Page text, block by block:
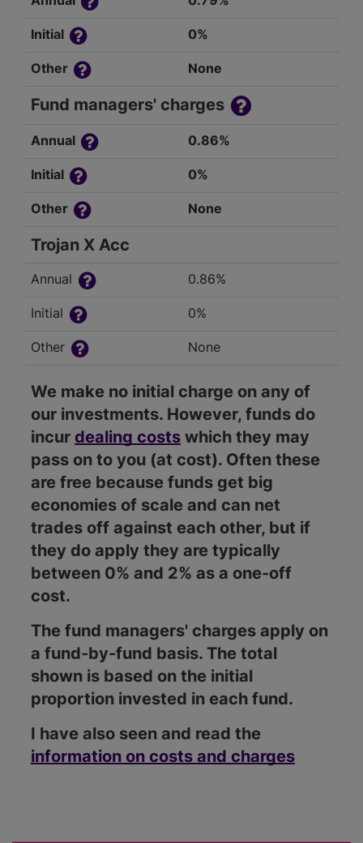
Initial 0%
Other None
Fund managers' charges
Annual 0.86%
Initial 0%
Other None
Trojan X Acc
Annual 0.86%
Initial 0%
Other None
We make no initial charge on any of
our investments. However, funds do
incur dealing costs which they may
pass on to you (at cost). Often these
are free because funds get big
economies of scale and can net
trades off against each other, but if
they do apply they are typically
between 0% and 2% as a one-off
cost.
The fund managers' charges apply on
a fund-by-fund basis. The total
shown is based on the initial
proportion invested in each fund.
I have also seen and read the
information on costs and charges